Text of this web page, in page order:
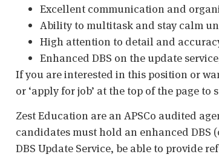
Excellent communication and
Ability to multitask and stay calm
High attention to detail and
Enhanced DBS on the update
If you are interested in this position or
or ‘apply for job’ at the top of the page
Zest Education are an APSCo audited
candidates must hold an enhanced DBS
DBS Update Service, be able to provide